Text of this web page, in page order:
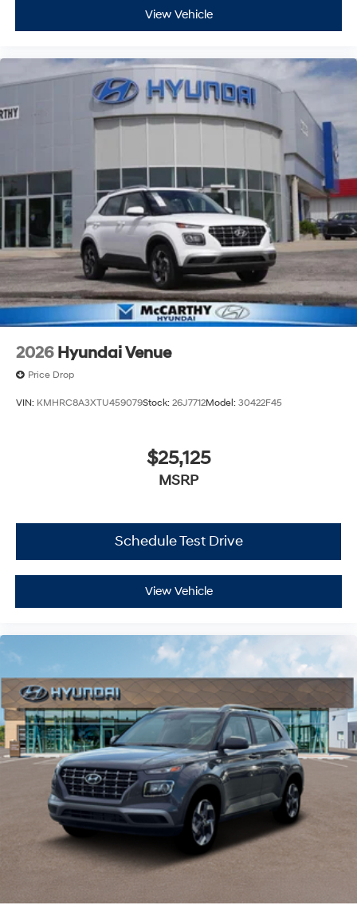
View Vehicle
2026 Hyundai Venue
Price Drop
VIN: KMHRC8A3XTU459079Stock: 26J7712Model: 30422F45
$25,125
MSRP
Schedule Test Drive
View Vehicle